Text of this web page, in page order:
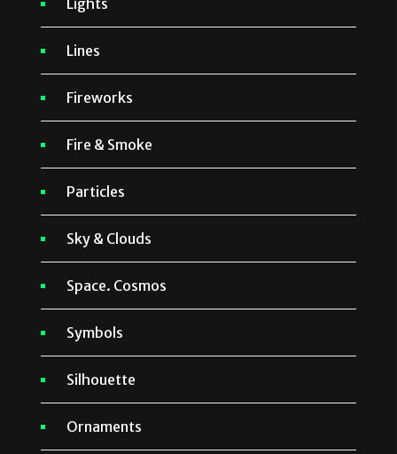
Lights
Lines
Fireworks
Fire & Smoke
Particles
Sky & Clouds
Space. Cosmos
Symbols
Silhouette
Ornaments